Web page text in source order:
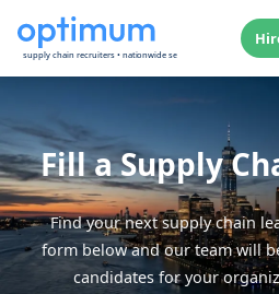
Fill a Supply
Find your next supply chain
form below and our team will
candidates for your